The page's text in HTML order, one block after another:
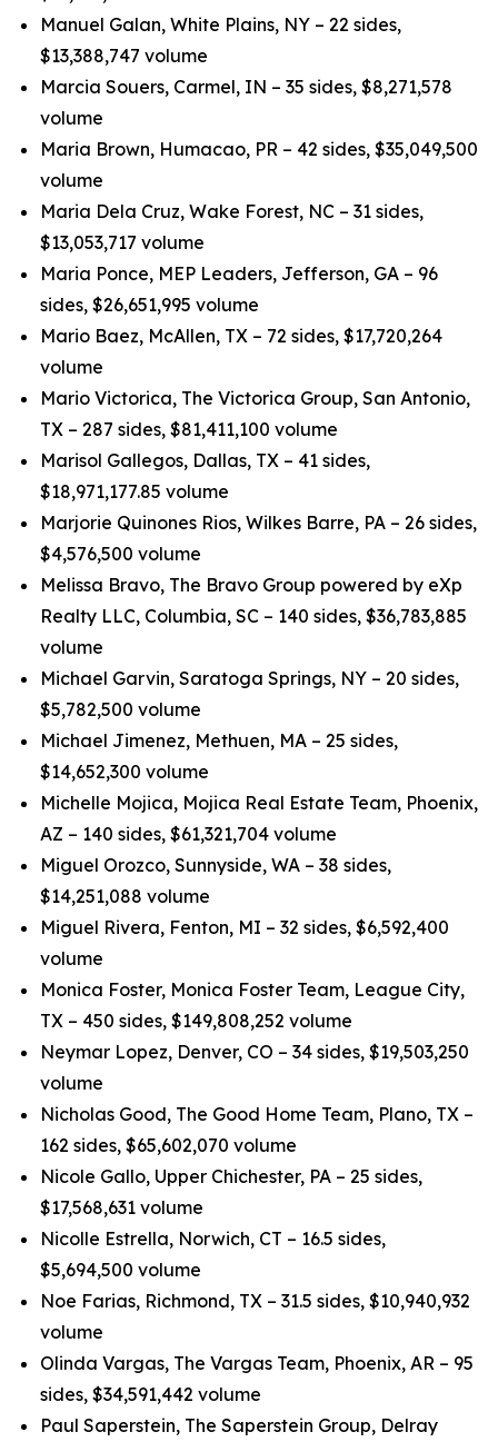
Manuel Galan, White Plains, NY – 22 sides,
$13,388,747 volume
Marcia Souers, Carmel, IN – 35 sides, $8,271,578
volume
Maria Brown, Humacao, PR – 42 sides, $35,049,500
volume
Maria Dela Cruz, Wake Forest, NC – 31 sides,
$13,053,717 volume
Maria Ponce, MEP Leaders, Jefferson, GA – 96
sides, $26,651,995 volume
Mario Baez, McAllen, TX – 72 sides, $17,720,264
volume
Mario Victorica, The Victorica Group, San Antonio,
TX – 287 sides, $81,411,100 volume
Marisol Gallegos, Dallas, TX – 41 sides,
$18,971,177.85 volume
Marjorie Quinones Rios, Wilkes Barre, PA – 26 sides,
$4,576,500 volume
Melissa Bravo, The Bravo Group powered by eXp
Realty LLC, Columbia, SC – 140 sides, $36,783,885
volume
Michael Garvin, Saratoga Springs, NY – 20 sides,
$5,782,500 volume
Michael Jimenez, Methuen, MA – 25 sides,
$14,652,300 volume
Michelle Mojica, Mojica Real Estate Team, Phoenix,
AZ – 140 sides, $61,321,704 volume
Miguel Orozco, Sunnyside, WA – 38 sides,
$14,251,088 volume
Miguel Rivera, Fenton, MI – 32 sides, $6,592,400
volume
Monica Foster, Monica Foster Team, League City,
TX – 450 sides, $149,808,252 volume
Neymar Lopez, Denver, CO – 34 sides, $19,503,250
volume
Nicholas Good, The Good Home Team, Plano, TX –
162 sides, $65,602,070 volume
Nicole Gallo, Upper Chichester, PA – 25 sides,
$17,568,631 volume
Nicolle Estrella, Norwich, CT – 16.5 sides,
$5,694,500 volume
Noe Farias, Richmond, TX – 31.5 sides, $10,940,932
volume
Olinda Vargas, The Vargas Team, Phoenix, AR – 95
sides, $34,591,442 volume
Paul Saperstein, The Saperstein Group, Delray